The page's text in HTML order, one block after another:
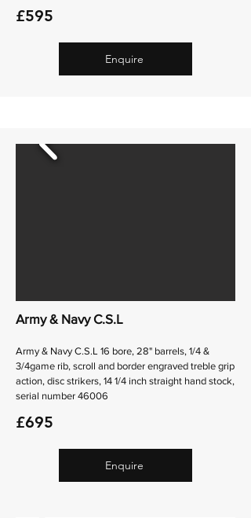
£595
Enquire
Army & Navy C.S.L
Army & Navy C.S.L 16 bore, 28" barrels, 1/4 &
3/4game rib, scroll and border engraved treble grip
action, disc strikers, 14 1/4 inch straight hand stock,
serial number 46006
£695
Enquire